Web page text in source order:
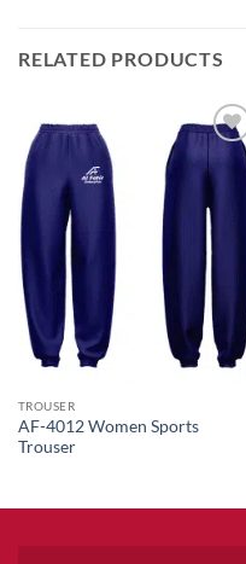
RELATED PRODUCTS
Add to
wishlist
TROUSER
AF-4012 Women Sports
Trouser